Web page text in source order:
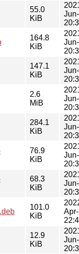
55.0
KiB
164.8
KiB
147.1
KiB
2.6
MiB
284.1
KiB
76.9
KiB
68.3
KiB
101.0
KiB
12.9
KiB